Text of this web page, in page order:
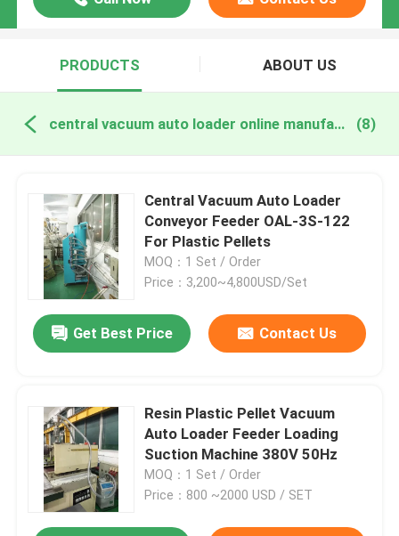
PRODUCTS ABOUT US
central vacuum auto loader online manufacture (8)
Central Vacuum Auto Loader
Conveyor Feeder OAL-3S-122
For Plastic Pellets
MOQ：1 Set / Order
Price：3,200~4,800USD/Set
Get Best Price Contact Us
Resin Plastic Pellet Vacuum
Auto Loader Feeder Loading
Suction Machine 380V 50Hz
MOQ：1 Set / Order
Price：800 ~2000 USD / SET